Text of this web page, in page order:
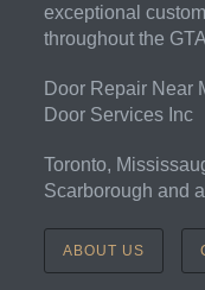
exceptional
throughout the
Door Repair Near
Door Services Inc
Toronto,
Scarborough and
ABOUT US